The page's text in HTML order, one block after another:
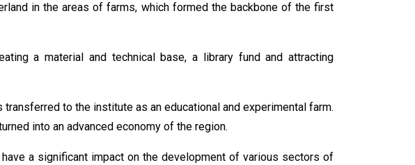
in the areas of farms, which formed the backbone of the first
a material and technical base, a library fund and attracting
to the institute as an educational and experimental farm.
into an advanced economy of the region.
a significant impact on the development of various sectors of